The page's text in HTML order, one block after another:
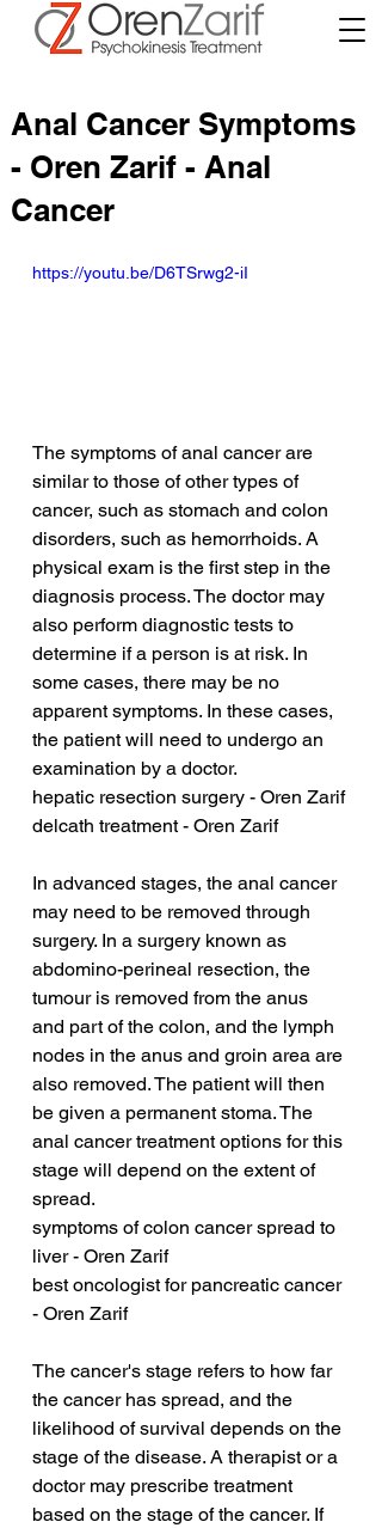
Anal Cancer Symptoms
- Oren Zarif - Anal
Cancer
https://youtu.be/D6TSrwg2-iI
The symptoms of anal cancer are
similar to those of other types of
cancer, such as stomach and colon
disorders, such as hemorrhoids. A
physical exam is the first step in the
diagnosis process. The doctor may
also perform diagnostic tests to
determine if a person is at risk. In
some cases, there may be no
apparent symptoms. In these cases,
the patient will need to undergo an
examination by a doctor.
hepatic resection surgery - Oren Zarif
delcath treatment - Oren Zarif
In advanced stages, the anal cancer
may need to be removed through
surgery. In a surgery known as
abdomino-perineal resection, the
tumour is removed from the anus
and part of the colon, and the lymph
nodes in the anus and groin area are
also removed. The patient will then
be given a permanent stoma. The
anal cancer treatment options for this
stage will depend on the extent of
spread.
symptoms of colon cancer spread to
liver - Oren Zarif
best oncologist for pancreatic cancer
- Oren Zarif
The cancer's stage refers to how far
the cancer has spread, and the
likelihood of survival depends on the
stage of the disease. A therapist or a
doctor may prescribe treatment
based on the stage of the cancer. If